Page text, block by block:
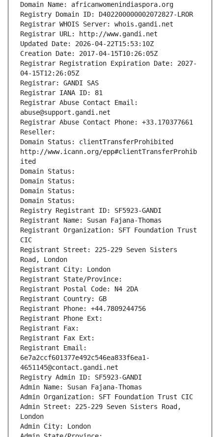
Domain Name: africanwomenindiaspora.org
Registry Domain ID: D402200000002072827-LROR
Registrar WHOIS Server: whois.gandi.net
Registrar URL: http://www.gandi.net
Updated Date: 2026-04-22T15:53:10Z
Creation Date: 2017-04-15T10:26:05Z
Registrar Registration Expiration Date: 2027-
04-15T12:26:05Z
Registrar: GANDI SAS
Registrar IANA ID: 81
Registrar Abuse Contact Email:
abuse@support.gandi.net
Registrar Abuse Contact Phone: +33.170377661
Reseller:
Domain Status: clientTransferProhibited
http://www.icann.org/epp#clientTransferProhib
ited
Domain Status:
Domain Status:
Domain Status:
Domain Status:
Registry Registrant ID: SF5923-GANDI
Registrant Name: Susan Fajana-Thomas
Registrant Organization: SFT Foundation Trust
CIC
Registrant Street: 225-229 Seven Sisters
Road, London
Registrant City: London
Registrant State/Province:
Registrant Postal Code: N4 2DA
Registrant Country: GB
Registrant Phone: +44.7809244756
Registrant Phone Ext:
Registrant Fax:
Registrant Fax Ext:
Registrant Email:
6e7a2ccf601377e492c546ea833f6ea1-
4651145@contact.gandi.net
Registry Admin ID: SF5923-GANDI
Admin Name: Susan Fajana-Thomas
Admin Organization: SFT Foundation Trust CIC
Admin Street: 225-229 Seven Sisters Road,
London
Admin City: London